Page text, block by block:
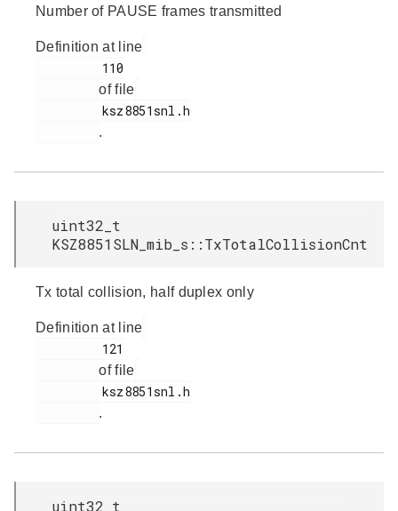
Number of PAUSE frames transmitted
Definition at line
of file
.
uint32_t
KSZ8851SLN_mib_s::TxTotalCollisionCnt
Tx total collision, half duplex only
Definition at line
of file
.
uint32_t